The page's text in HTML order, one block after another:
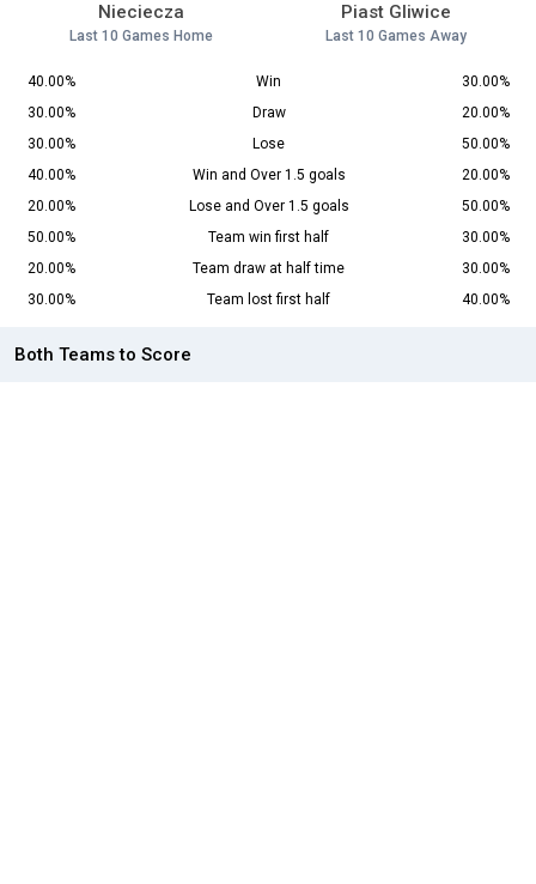
Nieciecza
Last 10 Games Home
Piast Gliwice
Last 10 Games Away
40.00% Win
30.00%
30.00%
Draw
20.00%
30.00%
Lose
50.00%
40.00%
Win and Over 1.5 goals
20.00%
20.00%
Lose and Over 1.5 goals
50.00%
50.00%
Team win first half
30.00%
20.00%
Team draw at half time
30.00%
30.00%
Team lost first half 40.00%
Both Teams to Score